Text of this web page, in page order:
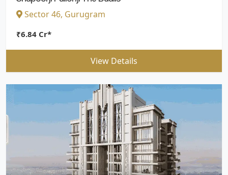
Sector 46, Gurugram
₹6.84 Cr*
View Details